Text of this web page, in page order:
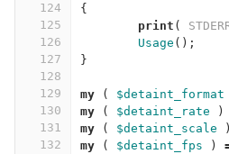
124
125
126
127
128
129
130
131
132
{
print (
Usage ();
}
my ( $detaint_format
my
( $detaint_rate )
my
( $detaint_scale )
my
( $detaint_fps )